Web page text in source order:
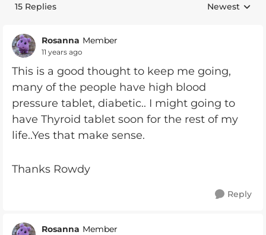
15 Replies Replies
Newest
Rosanna Member
11 years ago
This is a good thought to keep me going,
many of the people have high blood
pressure tablet, diabetic.. I might going to
have Thyroid tablet soon for the rest of my
life..Yes that make sense.
Thanks Rowdy
Reply
Rosanna Member